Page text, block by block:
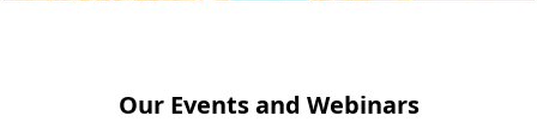
Our Events and Webinars